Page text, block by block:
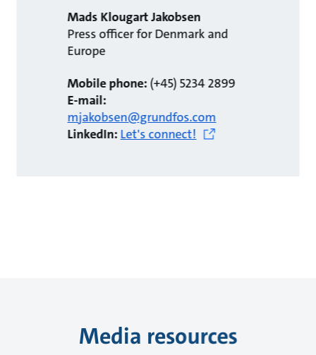
Mads Klougart Jakobsen
Press officer for Denmark and
Europe
Mobile phone:(+45) 5234 2899
E-mail:
mjakobsen@grundfos.com
LinkedIn:Let's connect!
Media resources